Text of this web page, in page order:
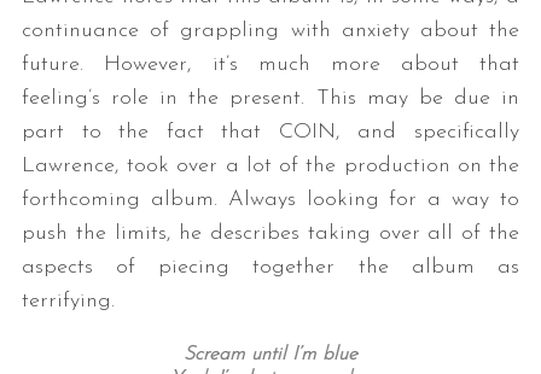
continuance of grappling with anxiety about the
future. However, it’s much more about that
feeling’s role in the present. This may be due in
part to the fact that COIN, and specifically
Lawrence, took over a lot of the production on the
forthcoming album. Always looking for a way to
push the limits, he describes taking over all of the
aspects of piecing together the album as
terrifying.
Scream until I’m blue